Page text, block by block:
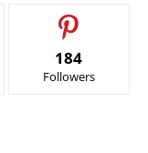
184
Followers